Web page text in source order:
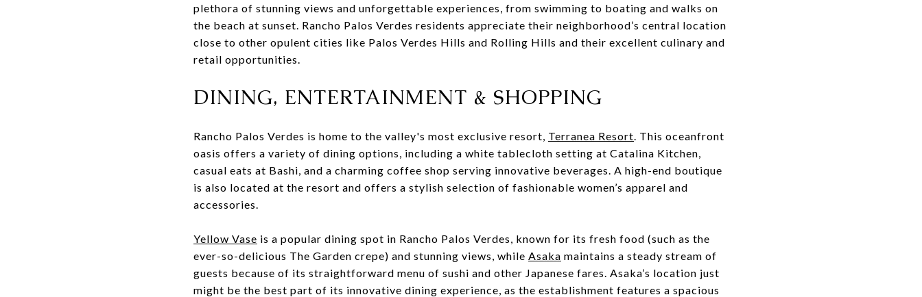
plethora of stunning views and unforgettable experiences, from swimming to boating and walks on
the beach at sunset. Rancho Palos Verdes residents appreciate their neighborhood’s central location
close to other opulent cities like Palos Verdes Hills and Rolling Hills and their excellent culinary and
retail opportunities.
DINING, ENTERTAINMENT & SHOPPING
Rancho Palos Verdes is home to the valley's most exclusive resort, Terranea Resort. This oceanfront
oasis offers a variety of dining options, including a white tablecloth setting at Catalina Kitchen,
casual eats at Bashi, and a charming coffee shop serving innovative beverages. A high-end boutique
is also located at the resort and offers a stylish selection of fashionable women’s apparel and
accessories.
Yellow Vase is a popular dining spot in Rancho Palos Verdes, known for its fresh food (such as the
ever-so-delicious The Garden crepe) and stunning views, while Asaka maintains a steady stream of
guests because of its straightforward menu of sushi and other Japanese fares. Asaka’s location just
might be the best part of its innovative dining experience, as the establishment features a spacious